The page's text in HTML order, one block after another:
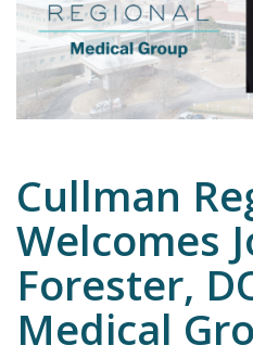
Emergency
Department
Urgent
Cullman
Welcomes
Forester,
Medical